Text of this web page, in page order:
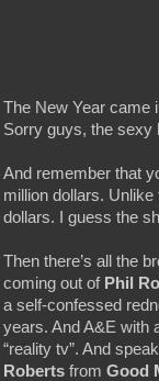
The New Year came
Sorry guys, the sexy
And remember that
million dollars.
dollars. I guess the
Then there’s all the
coming out of Phil
a self-confessed
years. And A&E with
“reality tv”. And
Roberts from Good